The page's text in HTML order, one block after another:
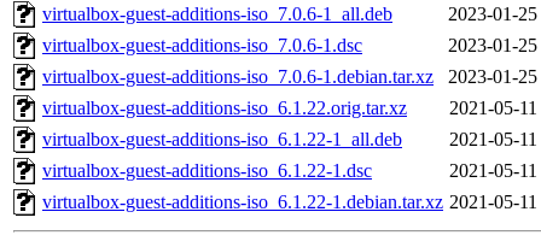
virtualbox-guest-additions-iso_7.0.6-1_all.deb
2023-01-
virtualbox-guest-additions-iso_7.0.6-1.dsc
2023-01-
virtualbox-guest-additions-iso_7.0.6-1.debian.tar.xz
2023-01-
virtualbox-guest-additions-iso_6.1.22.orig.tar.xz
2021-05-
virtualbox-guest-additions-iso_6.1.22-1_all.deb
2021-05-
virtualbox-guest-additions-iso_6.1.22-1.dsc
2021-05-
virtualbox-guest-additions-iso_6.1.22-1.debian.tar.xz 2021-05-